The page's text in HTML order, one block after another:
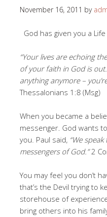
November 16, 2011 by
God has given you a
“Your lives are echoing
of your faith in God is
anything anymore –
Thessalonians 1:8 (Msg)
When you became a
messenger. God wants
you. Paul said, “We
messengers of God.”2
You may feel you don’t
that’s the Devil trying to
storehouse of
bring others into his